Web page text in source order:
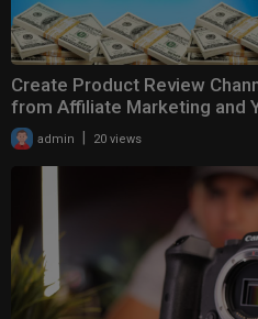
Create Product Review
from Affiliate Marketing and
admin | 20 views